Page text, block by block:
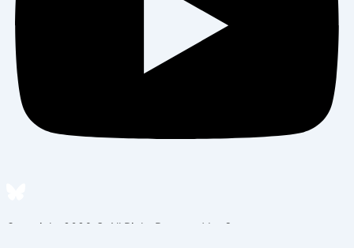
Copyright 2026 © All Right Reserved by Sema